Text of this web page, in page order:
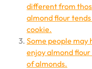
different from
almond flour
cookie.
Some people may
enjoy almond
of almonds.